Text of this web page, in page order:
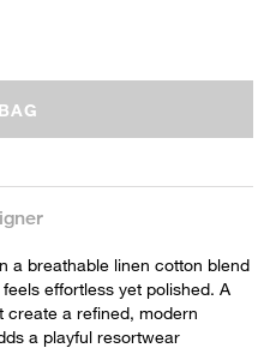
a breathable linen cotton blend
effortless yet polished. A
create a refined, modern
a playful resortwear